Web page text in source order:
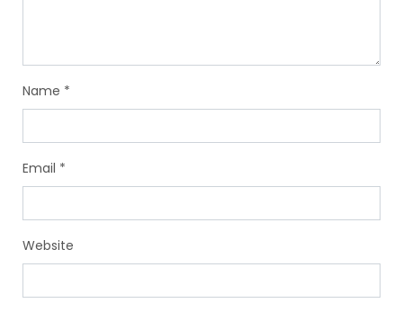
Name *
Email *
Website